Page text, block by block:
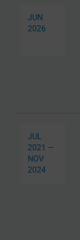
JUN
2026
JUL
2021 —
NOV
2024